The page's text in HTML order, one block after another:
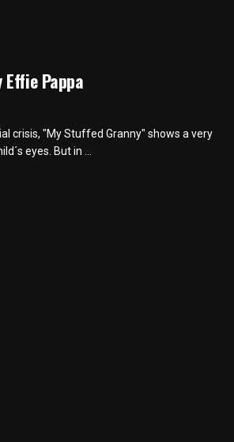
Effie Pappa
crisis, "My Stuffed Granny" shows a very
eyes. But in ...